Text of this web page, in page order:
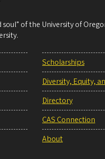
of the University of
Scholarships
Diversity, Equity,
Directory
CAS Connection
About